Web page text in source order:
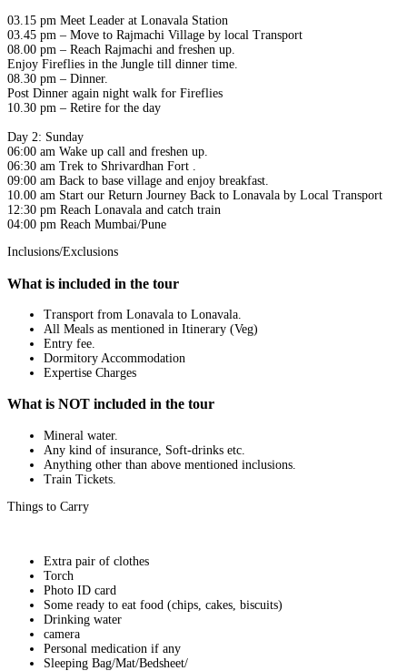
03.15 pm Meet Leader at Lonavala Station
03.45 pm – Move to Rajmachi Village by local Transport
08.00 pm – Reach Rajmachi and freshen up.
Enjoy Fireflies in the Jungle till dinner time.
08.30 pm – Dinner.
Post Dinner again night walk for Fireflies
10.30 pm – Retire for the day
Day 2: Sunday
06:00 am Wake up call and freshen up.
06:30 am Trek to Shrivardhan Fort .
09:00 am Back to base village and enjoy breakfast.
10.00 am Start our Return Journey Back to Lonavala by Local Transport
12:30 pm Reach Lonavala and catch train
04:00 pm Reach Mumbai/Pune
Inclusions/Exclusions
What is included in the tour
Transport from Lonavala to Lonavala.
All Meals as mentioned in Itinerary (Veg)
Entry fee.
Dormitory Accommodation
Expertise Charges
What is NOT included in the tour
Mineral water.
Any kind of insurance, Soft-drinks etc.
Anything other than above mentioned inclusions.
Train Tickets.
Things to Carry
Extra pair of clothes
Torch
Photo ID card
Some ready to eat food (chips, cakes, biscuits)
Drinking water
camera
Personal medication if any
Sleeping Bag/Mat/Bedsheet/